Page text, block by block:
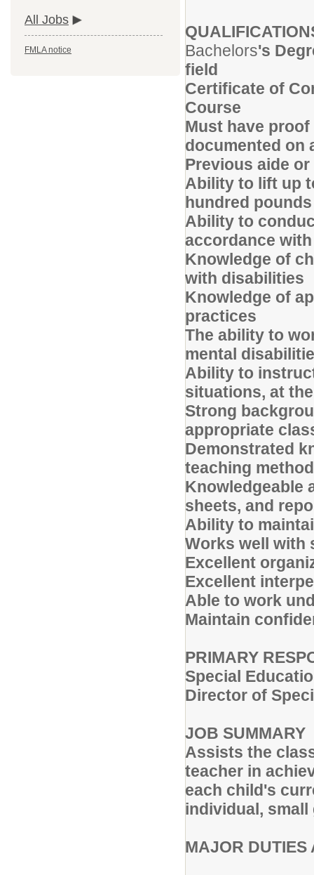
All Jobs
FMLA notice
Bachelors's
field
Certificate of
Course
Must have
documented on
Previous aide
Ability to lift up
hundred pounds
Ability to
accordance
Knowledge of
with disabilities
Knowledge of
practices
The ability to
mental
Ability to
situations, at
Strong
appropriate
Demonstrated
teaching
Knowledgeable
sheets, and
Ability to
Works well with
Excellent
Excellent
Able to work
Maintain
PRIMARY
Special
Director of
JOB SUMMARY
Assists the
teacher in
each child's
individual,
MAJOR DUTIES